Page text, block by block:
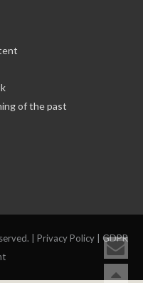
of the past
| Privacy Policy| GDPR